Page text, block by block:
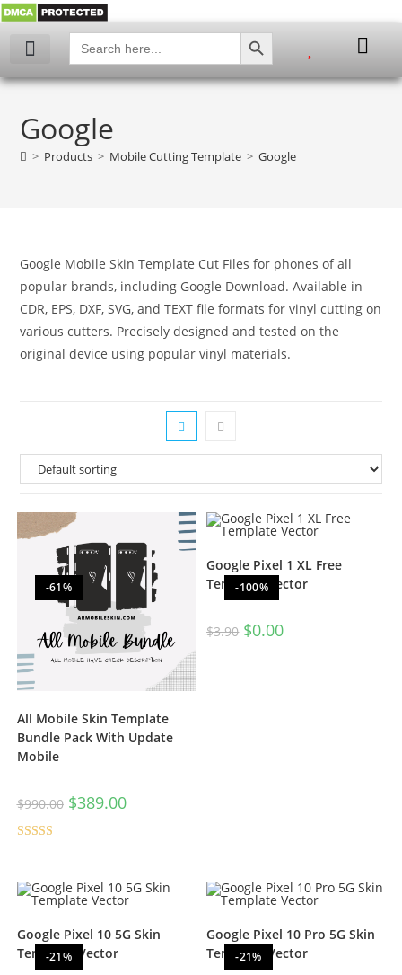
Search
for:
SEARCH BUTTON
Google
> Products > Mobile Cutting Template > Google
Google Mobile Skin Template Cut Files for phones of all
popular brands, including Google Download. Available in
CDR, EPS, DXF, SVG, and TEXT file formats for vinyl cutting on
various cutters. Precisely designed and tested on the
original device using popular vinyl materials.
-61%
All Mobile Skin Template
Bundle Pack With Update
Mobile
$990.00 $389.00
-100%
Google Pixel 1 XL Free
Template Vector
$3.90 $0.00
-21%
Google Pixel 10 5G Skin
Template Vector
-21%
Google Pixel 10 Pro 5G Skin
Template Vector